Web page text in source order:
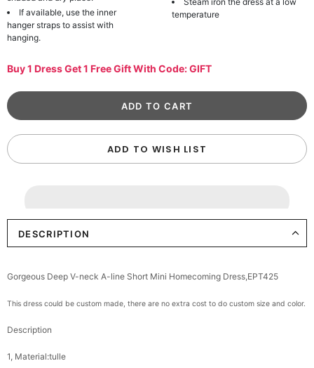
If available, use the inner
hanger straps to assist with
hanging.
temperature
Buy 1 Dress Get 1 Free Gift With Code: GIFT
ADD TO WISH LIST
DESCRIPTION
Gorgeous Deep V-neck A-line Short Mini Homecoming Dress,EPT425
This dress could be custom made, there are no extra cost to do custom size and color.
Description
1, Material:tulle